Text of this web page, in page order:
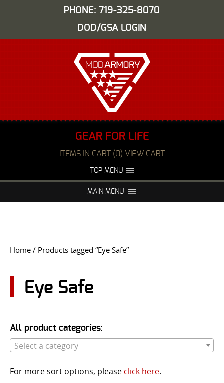
PHONE: 719-325-8070
DOD/GSA LOGIN
GEAR FOR LIFE
ITEMS IN CART (0) VIEW CART
TOP MENU
FAQS NIGHT VISION REPAIR
USER LOGIN
MAIN MENU
Home / Products tagged “Eye Safe”
Eye Safe
All product categories:
Select a category
For more sort options, please click here.